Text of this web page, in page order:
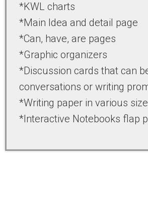
*KWL charts
*Main Idea and detail page
*Can, have, are pages
*Graphic organizers
*Discussion cards that can
conversations or writing
*Writing paper in various
*Interactive Notebooks flap